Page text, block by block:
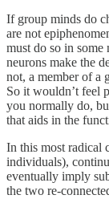
If group minds do
are not
must do so in
neurons make the
not, a member of a
So it wouldn’t feel
you normally do,
that aids in the
In this most radical
individuals),
eventually imply
the two re-